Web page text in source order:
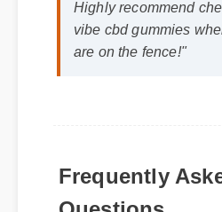
Highly recommend
vibe cbd gummies
are on the fence!"
Frequently
Questions